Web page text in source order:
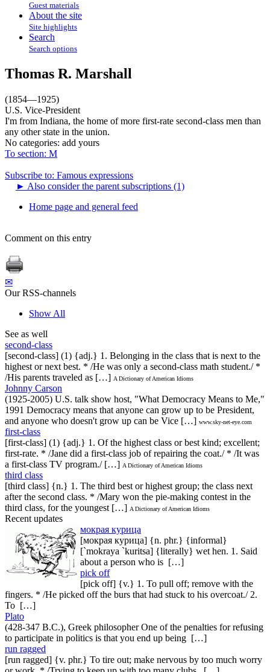
Guest materials
About the site
Site highlights
Search
Search options
Thomas R. Marshall
(1854—1925)
U.S. Vice-President
I'm from Indiana, the home of more first-rate second-class men than
any other state in the union.
No categories: add yours
To section: M
Subscribe to: Famous expressions
► Also consider the parent subscriptions (1)
Home page and general feed
Comment on this entry
✉
Our RSS-channels
Show All
See as well
second-class
[second-class] (1) {adj.} 1. Belonging in the class that is next to the
highest or next best. * /He was only a second-class math student./ *
/His parents traveled as […] A Dictionary of American Idioms
Johnny Carson
(1925-2005) U.S. talk show host, "What Democracy Means to Me,"
1991 Democracy means that anyone can grow up to be President,
and anyone who doesn't grow up can be Vice […] www.sky-net-eye.com
first-class
[first-class] (1) {adj.} 1. Of the highest class or best kind; excellent;
first-rate. * /Jane did a first-class job of repairing the coat./ * /It was
a first-class TV program./ […] A Dictionary of American Idioms
third class
[third class] {n.} 1. The third best or highest group; the class next
after the second class. * /Mary won the pie-making contest in the
third class, for the youngest […] A Dictionary of American Idioms
Recent updates
мокрая курица
[мокрая курица] {n. phr.} {informal}
[`mokraya `kuritsa] {literally} wet hen. 1. Said
about a person who is […]
pick off
[pick off] {v.} 1. To pull off; remove with the
fingers. * /He picked off the burs that had stuck to his overcoat./ 2.
To […]
Plato
(428-347 B.C.), Greek philosopher One of the penalties for refusing
to participate in politics is that you end up being […]
run ragged
[run ragged] {v. phr.} To tire out; make nervous by too much worry